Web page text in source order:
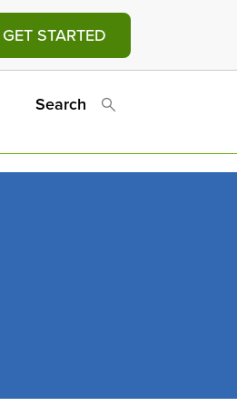
GET STARTED
Search